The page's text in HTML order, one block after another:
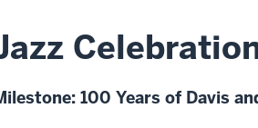
100 Years of Davis